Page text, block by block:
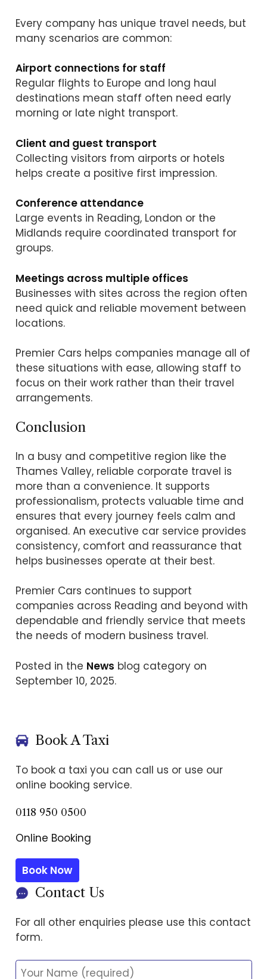
Every company has unique travel needs, but
many scenarios are common:
Airport connections for staff
Regular flights to Europe and long haul
destinations mean staff often need early
morning or late night transport.
Client and guest transport
Collecting visitors from airports or hotels
helps create a positive first impression.
Conference attendance
Large events in Reading, London or the
Midlands require coordinated transport for
groups.
Meetings across multiple offices
Businesses with sites across the region often
need quick and reliable movement between
locations.
Premier Cars helps companies manage all of
these situations with ease, allowing staff to
focus on their work rather than their travel
arrangements.
Conclusion
In a busy and competitive region like the
Thames Valley, reliable corporate travel is
more than a convenience. It supports
professionalism, protects valuable time and
ensures that every journey feels calm and
organised. An executive car service provides
consistency, comfort and reassurance that
helps businesses operate at their best.
Premier Cars continues to support
companies across Reading and beyond with
dependable and friendly service that meets
the needs of modern business travel.
Posted in the News blog category on
September 10, 2025.
Book A Taxi
To book a taxi you can call us or use our
online booking service.
0118 950 0500
Online Booking
Book Now
Contact Us
For all other enquiries please use this contact
form.